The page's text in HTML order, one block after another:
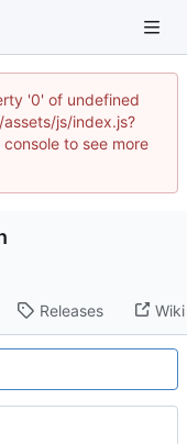
'0' of undefined
js/index.js?
to see more
Releases Wiki